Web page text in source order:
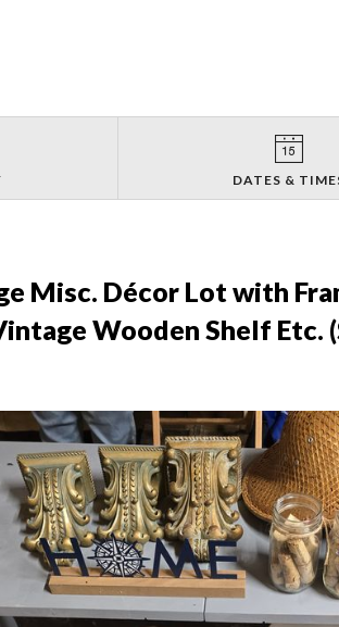
DATES &
Misc. Décor Lot with
Wooden Shelf Etc.